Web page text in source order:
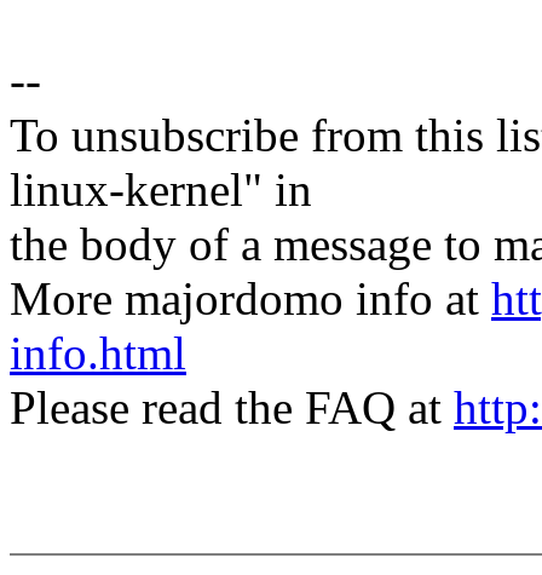
--
To unsubscribe from this
linux-kernel" in
the body of a message to
More majordomo info at
info.html
Please read the FAQ at